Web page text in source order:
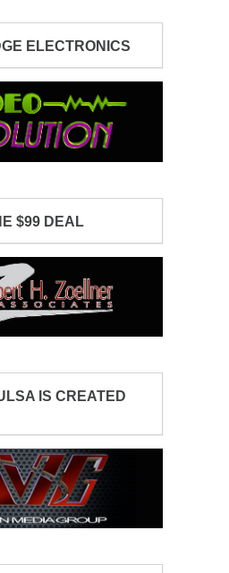
ELECTRONICS
$99 DEAL
IS CREATED